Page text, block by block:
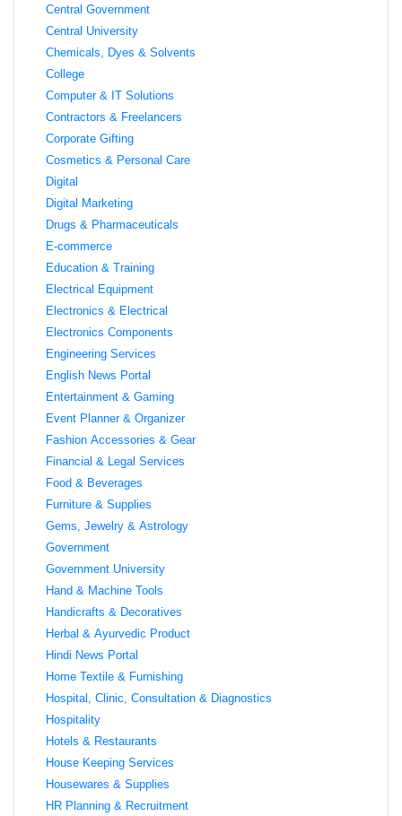
Central Government
Central University
Chemicals, Dyes & Solvents
College
Computer & IT Solutions
Contractors & Freelancers
Corporate Gifting
Cosmetics & Personal Care
Digital
Digital Marketing
Drugs & Pharmaceuticals
E-commerce
Education & Training
Electrical Equipment
Electronics & Electrical
Electronics Components
Engineering Services
English News Portal
Entertainment & Gaming
Event Planner & Organizer
Fashion Accessories & Gear
Financial & Legal Services
Food & Beverages
Furniture & Supplies
Gems, Jewelry & Astrology
Government
Government University
Hand & Machine Tools
Handicrafts & Decoratives
Herbal & Ayurvedic Product
Hindi News Portal
Home Textile & Furnishing
Hospital, Clinic, Consultation & Diagnostics
Hospitality
Hotels & Restaurants
House Keeping Services
Housewares & Supplies
HR Planning & Recruitment